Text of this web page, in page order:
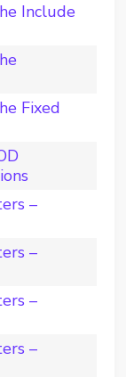
Include
Fixed
–
–
–
–